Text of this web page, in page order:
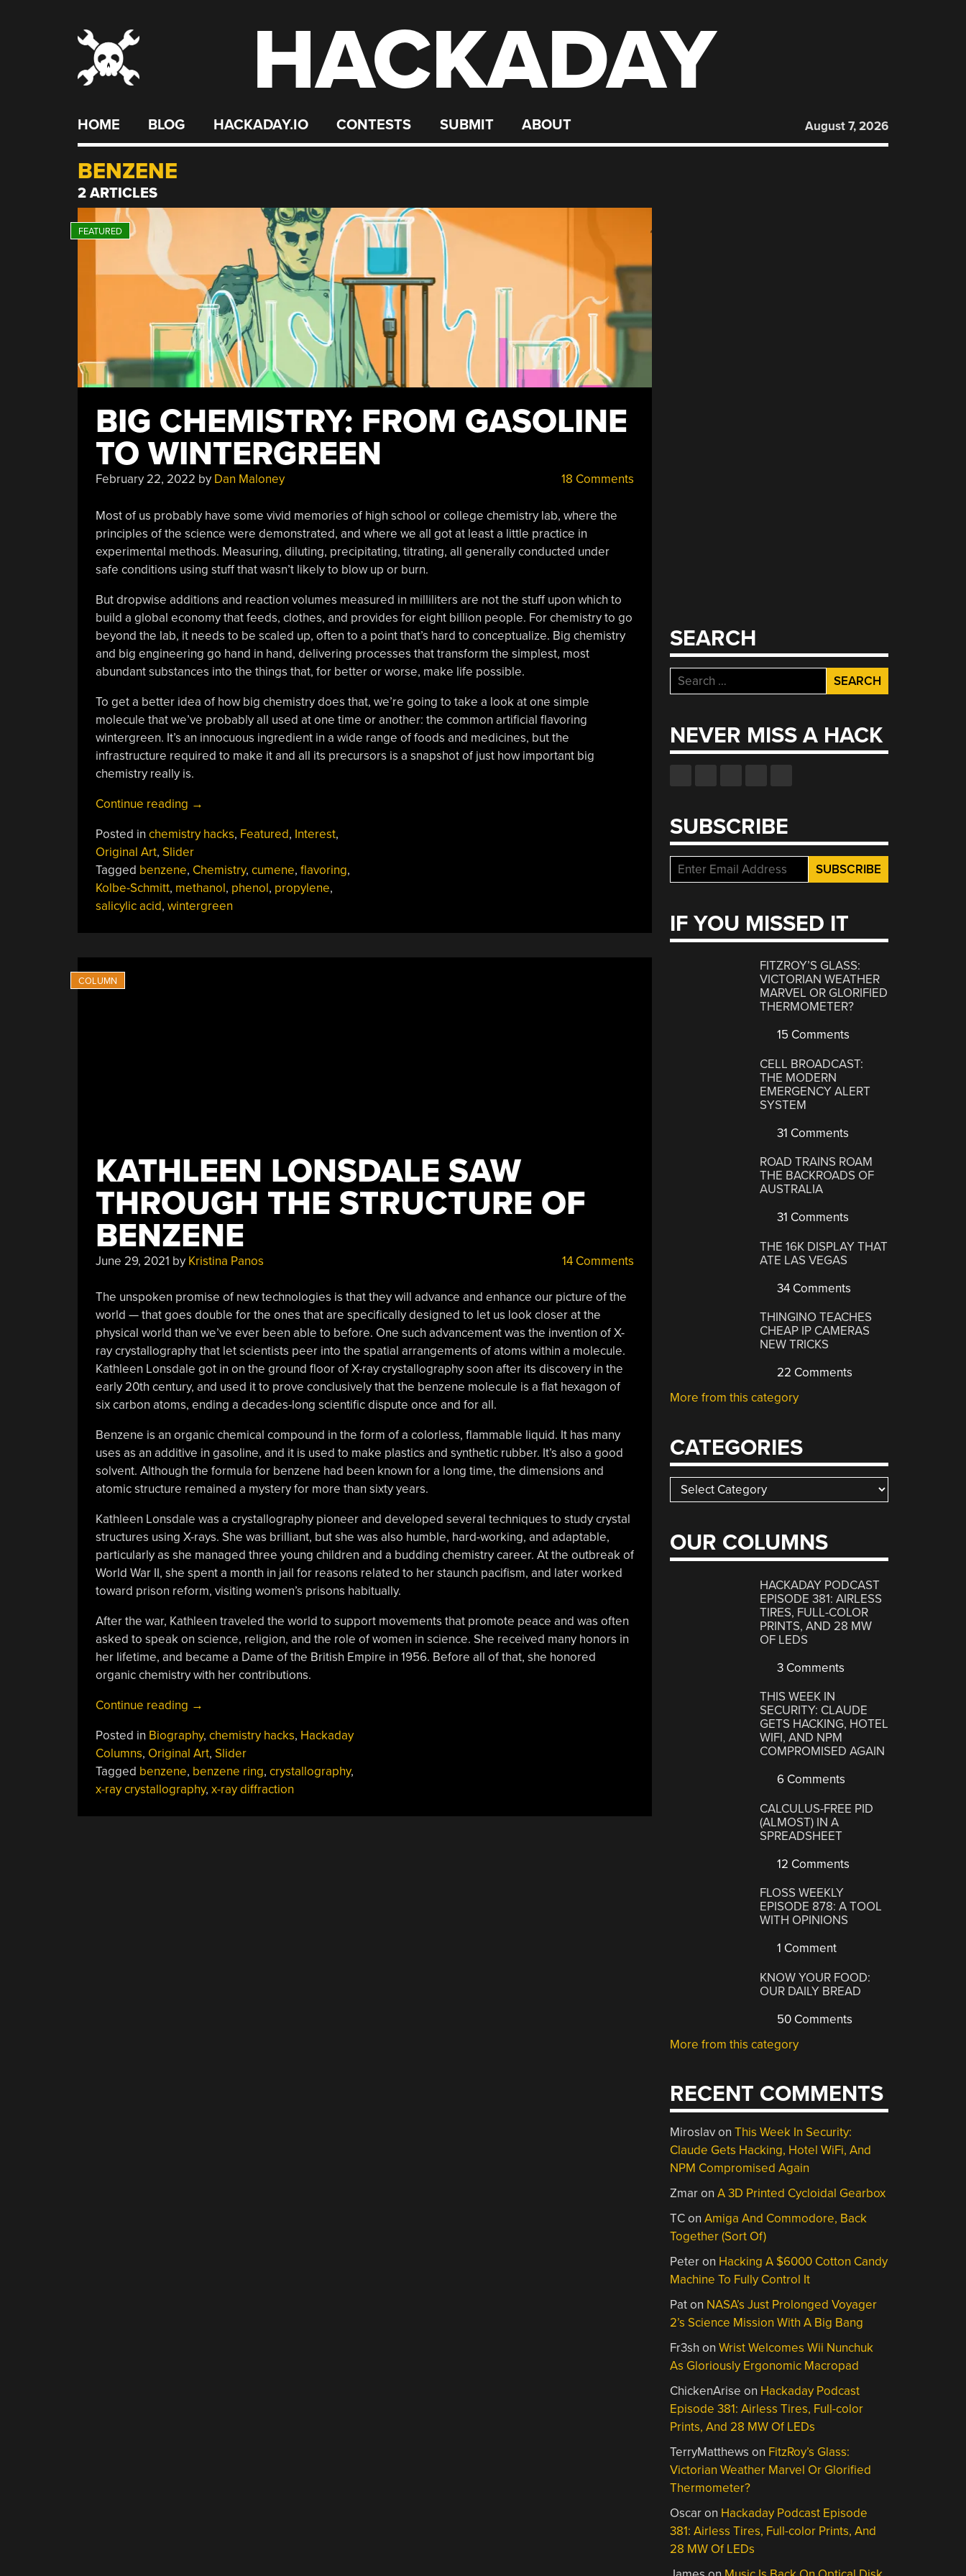
HACKADAY
HOME BLOG HACKADAY.IO CONTESTS SUBMIT ABOUT August 7, 2026
BENZENE
2 ARTICLES
BIG CHEMISTRY: FROM GASOLINE
TO WINTERGREEN
February 22, 2022 by Dan Maloney 18 Comments
Most of us probably have some vivid memories of high school or college chemistry lab, where the
principles of the science were demonstrated, and where we all got at least a little practice in
experimental methods. Measuring, diluting, precipitating, titrating, all generally conducted under
safe conditions using stuff that wasn’t likely to blow up or burn.
But dropwise additions and reaction volumes measured in milliliters are not the stuff upon which to
build a global economy that feeds, clothes, and provides for eight billion people. For chemistry to go
beyond the lab, it needs to be scaled up, often to a point that’s hard to conceptualize. Big chemistry
and big engineering go hand in hand, delivering processes that transform the simplest, most
abundant substances into the things that, for better or worse, make life possible.
To get a better idea of how big chemistry does that, we’re going to take a look at one simple
molecule that we’ve probably all used at one time or another: the common artificial flavoring
wintergreen. It’s an innocuous ingredient in a wide range of foods and medicines, but the
infrastructure required to make it and all its precursors is a snapshot of just how important big
chemistry really is.
Continue reading “Big
From
Gasoline
To
Wintergreen”
→
Posted in chemistry hacks, Featured, Interest,
Original Art, Slider
Tagged benzene, Chemistry, cumene, flavoring,
Kolbe-Schmitt, methanol, phenol, propylene,
salicylic acid, wintergreen
KATHLEEN LONSDALE SAW
THROUGH THE STRUCTURE OF
BENZENE
June 29, 2021 by Kristina Panos 14 Comments
The unspoken promise of new technologies is that they will advance and enhance our picture of the
world — that goes double for the ones that are specifically designed to let us look closer at the
physical world than we’ve ever been able to before. One such advancement was the invention of X-
ray crystallography that let scientists peer into the spatial arrangements of atoms within a molecule.
Kathleen Lonsdale got in on the ground floor of X-ray crystallography soon after its discovery in the
early 20th century, and used it to prove conclusively that the benzene molecule is a flat hexagon of
six carbon atoms, ending a decades-long scientific dispute once and for all.
Benzene is an organic chemical compound in the form of a colorless, flammable liquid. It has many
uses as an additive in gasoline, and it is used to make plastics and synthetic rubber. It’s also a good
solvent. Although the formula for benzene had been known for a long time, the dimensions and
atomic structure remained a mystery for more than sixty years.
Kathleen Lonsdale was a crystallography pioneer and developed several techniques to study crystal
structures using X-rays. She was brilliant, but she was also humble, hard-working, and adaptable,
particularly as she managed three young children and a budding chemistry career. At the outbreak of
World War II, she spent a month in jail for reasons related to her staunch pacifism, and later worked
toward prison reform, visiting women’s prisons habitually.
After the war, Kathleen traveled the world to support movements that promote peace and was often
asked to speak on science, religion, and the role of women in science. She received many honors in
her lifetime, and became a Dame of the British Empire in 1956. Before all of that, she honored
organic chemistry with her contributions.
Continue reading “Kathleen
Saw
Through
The
Structure
→
Posted in Biography, chemistry hacks, Hackaday
Columns, Original Art, Slider
Tagged benzene, benzene ring, crystallography,
x-ray crystallography, x-ray diffraction
SEARCH
Search
for:
NEVER MISS A HACK
SUBSCRIBE
IF YOU MISSED IT
FITZROY’S GLASS:
VICTORIAN WEATHER
MARVEL OR GLORIFIED
THERMOMETER?
15 Comments
CELL BROADCAST:
THE MODERN
EMERGENCY ALERT
SYSTEM
31 Comments
ROAD TRAINS ROAM
THE BACKROADS OF
AUSTRALIA
31 Comments
THE 16K DISPLAY THAT
ATE LAS VEGAS
34 Comments
THINGINO TEACHES
CHEAP IP CAMERAS
NEW TRICKS
22 Comments
More from this category
CATEGORIES
Categories
OUR COLUMNS
HACKADAY PODCAST
EPISODE 381: AIRLESS
TIRES, FULL-COLOR
PRINTS, AND 28 MW
OF LEDS
3 Comments
THIS WEEK IN
SECURITY: CLAUDE
GETS HACKING, HOTEL
WIFI, AND NPM
COMPROMISED AGAIN
6 Comments
CALCULUS-FREE PID
(ALMOST) IN A
SPREADSHEET
12 Comments
FLOSS WEEKLY
EPISODE 878: A TOOL
WITH OPINIONS
1 Comment
KNOW YOUR FOOD:
OUR DAILY BREAD
50 Comments
More from this category
RECENT COMMENTS
MiroslavonThis Week In Security:
Claude Gets Hacking, Hotel WiFi, And
NPM Compromised Again
ZmaronA 3D Printed Cycloidal Gearbox
TConAmiga And Commodore, Back
Together (Sort Of)
Peteron Hacking A $6000 Cotton Candy
Machine To Fully Control It
Paton NASA’s Just Prolonged Voyager
2’s Science Mission With A Big Bang
Fr3sh onWrist Welcomes Wii Nunchuk
As Gloriously Ergonomic Macropad
ChickenArise on Hackaday Podcast
Episode 381: Airless Tires, Full-color
Prints, And 28 MW Of LEDs
TerryMatthews on FitzRoy’s Glass:
Victorian Weather Marvel Or Glorified
Thermometer?
Oscaron Hackaday Podcast Episode
381: Airless Tires, Full-color Prints, And
28 MW Of LEDs